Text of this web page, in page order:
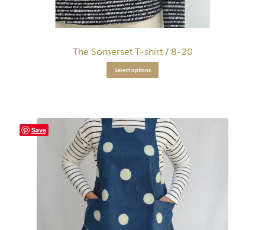
The Somerset T-shirt / 8-20
Select options
Save